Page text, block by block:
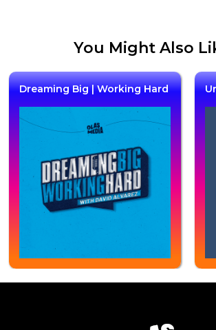
You Might Also
Dreaming Big | Working Hard